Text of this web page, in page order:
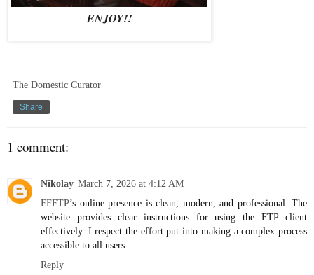
ENJOY!!
The Domestic Curator
Share
1 comment:
Nikolay March 7, 2026 at 4:12 AM
FFFTP’s online presence is clean, modern, and professional. The
website provides clear instructions for using the FTP client
effectively. I respect the effort put into making a complex process
accessible to all users.
Reply